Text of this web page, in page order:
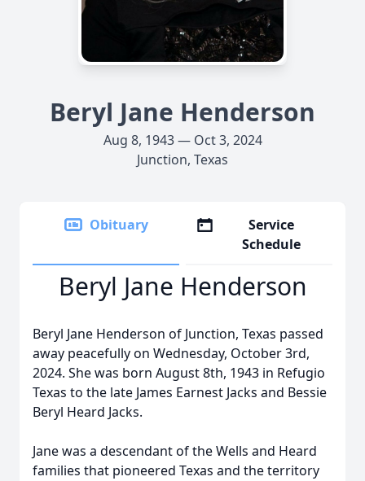
Beryl Jane Henderson
Aug 8, 1943 — Oct 3, 2024
Junction, Texas
Obituary
Service
Schedule
Beryl Jane Henderson
Beryl Jane Henderson of Junction, Texas passed
away peacefully on Wednesday, October 3rd,
2024. She was born August 8th, 1943 in Refugio
Texas to the late James Earnest Jacks and Bessie
Beryl Heard Jacks.
Jane was a descendant of the Wells and Heard
families that pioneered Texas and the territory